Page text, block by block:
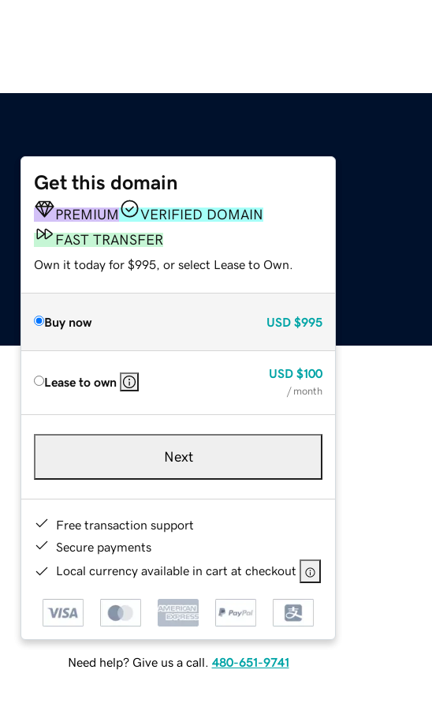
Get this domain
PREMIUM
VERIFIED DOMAIN
FAST TRANSFER
Own it today for $995, or select Lease to Own.
Buy now USD $995
Lease to own
USD $100
/ month
Next
Free transaction support
Secure payments
Local currency available in cart at checkout
Need help? Give us a call. 480-651-9741